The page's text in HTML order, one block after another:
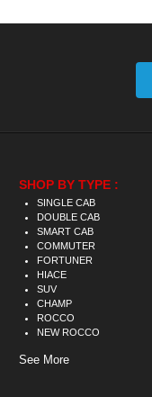
SHOP BY TYPE :
SINGLE CAB
DOUBLE CAB
SMART CAB
COMMUTER
FORTUNER
HIACE
SUV
CHAMP
ROCCO
NEW ROCCO
See More